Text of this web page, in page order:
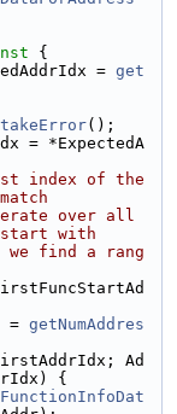
{
= get
takeError();
= *ExpectedA
index of the
over all
with
find a rang
= getNumAddres
Ad
{